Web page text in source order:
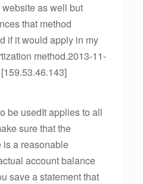
as well but
that method
if it would apply in my
method.2013-11-
be usedIt applies to all
sure that the
is a reasonable
account balance
save a statement that